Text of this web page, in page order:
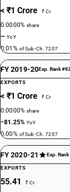
< ₹1 Crore ₹ Cr
0.0000%share
—YoY
0.01% of Sub-Ch. 7207
FY 2019-20Exp. Rank
EXPORTS
< ₹1 Crore ₹ Cr
0.0000%share
−81.25%YoY
0.00% of Sub-Ch. 7207
FY 2020-21 Exp.
EXPORTS
55.41 ₹ Cr